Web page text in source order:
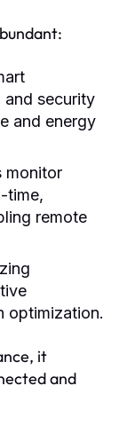
and security
and energy
monitor
time,
remote
optimization.
it
and